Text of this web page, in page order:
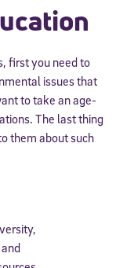
first you need to
issues that
to take an age-
The last thing
them about such